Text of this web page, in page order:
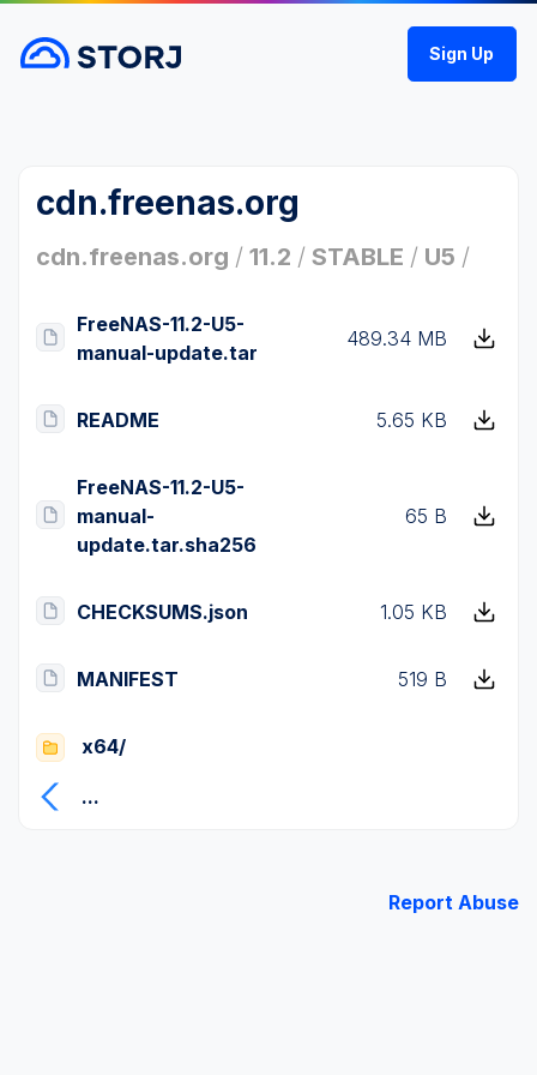
Sign Up
cdn.freenas.org
cdn.freenas.org / 11.2 / STABLE / U5 /
FreeNAS-11.2-U5-
manual-update.tar
489.34 MB
README 5.65 KB
FreeNAS-11.2-U5-
manual-
update.tar.sha256
65 B
CHECKSUMS.json 1.05 KB
MANIFEST 519 B
x64/
...
Report Abuse